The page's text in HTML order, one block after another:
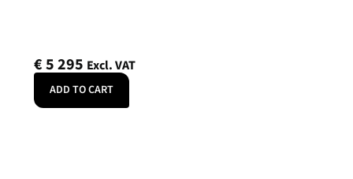
€5 295 Excl. VAT
ADD TO CART